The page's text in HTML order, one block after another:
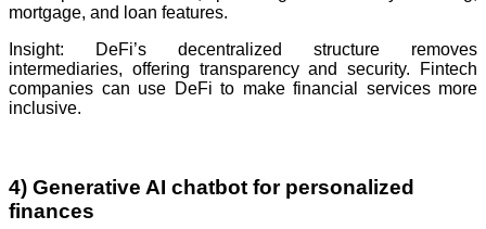
mortgage, and loan features.
Insight: DeFi’s decentralized structure removes
intermediaries, offering transparency and security. Fintech
companies can use DeFi to make financial services more
inclusive.
4) Generative AI chatbot for personalized
finances